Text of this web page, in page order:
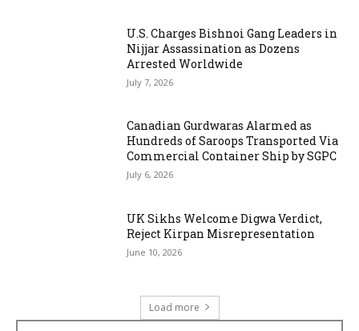
U.S. Charges Bishnoi Gang Leaders in
Nijjar Assassination as Dozens
Arrested Worldwide
July 7, 2026
Canadian Gurdwaras Alarmed as
Hundreds of Saroops Transported Via
Commercial Container Ship by SGPC
July 6, 2026
UK Sikhs Welcome Digwa Verdict,
Reject Kirpan Misrepresentation
June 10, 2026
Load more